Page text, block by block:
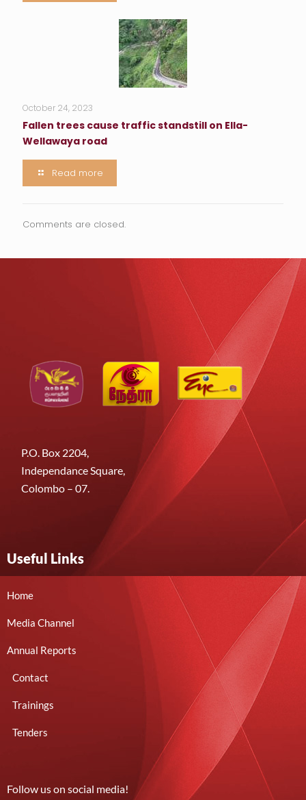
October 24, 2023
Fallen trees cause traffic standstill on Ella-
Wellawaya road
Read more
Comments are closed.
P.O. Box 2204,
Independance Square,
Colombo – 07.
Useful Links
Home
Media Channel
Annual Reports
Contact
Trainings
Tenders
Follow us on social media!